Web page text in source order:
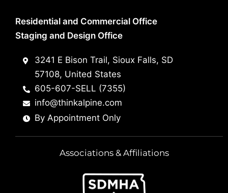
Residential and Commercial Office
Staging and Design Office
3241 E Bison Trail, Sioux Falls, SD
57108, United States
605-607-SELL (7355)
info@thinkalpine.com
By Appointment Only
Associations & Affiliations